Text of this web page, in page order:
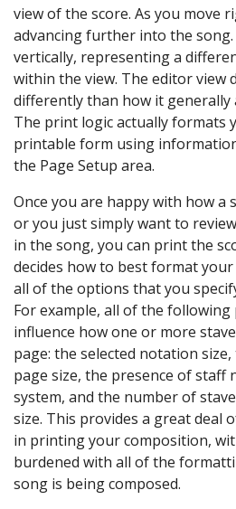
view of the score. As you move
advancing further into the song.
vertically, representing a
within the view. The editor view
differently than how it generally
The print logic actually formats
printable form using
the Page Setup area.
Once you are happy with how a
or you just simply want to
in the song, you can print the
decides how to best format
all of the options that you
For example, all of the
influence how one or more
page: the selected notation
page size, the presence of staff
system, and the number of
size. This provides a great deal
in printing your composition,
burdened with all of the
song is being composed.